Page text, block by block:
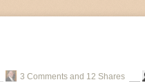
3 Comments and 12 Shares